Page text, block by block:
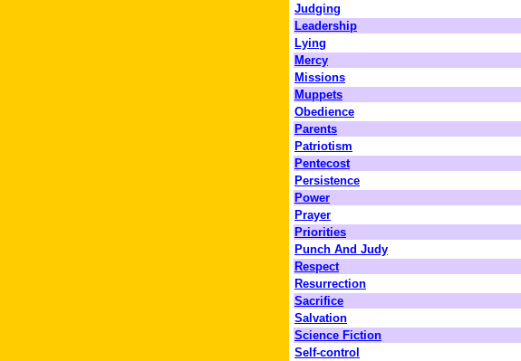
Judging
Leadership
Lying
Mercy
Missions
Muppets
Obedience
Parents
Patriotism
Pentecost
Persistence
Power
Prayer
Priorities
Punch And Judy
Respect
Resurrection
Sacrifice
Salvation
Science Fiction
Self-control